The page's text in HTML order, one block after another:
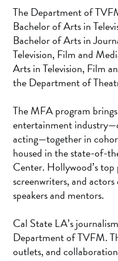
The Department of
Bachelor of Arts in
Bachelor of Arts in
Television, Film and
Arts in Television, Film
the Department of
The MFA program
entertainment
acting—together in
housed in the state-of-
Center. Hollywood’s
screenwriters, and
speakers and mentors.
Cal State LA’s
Department of TVFM.
outlets, and